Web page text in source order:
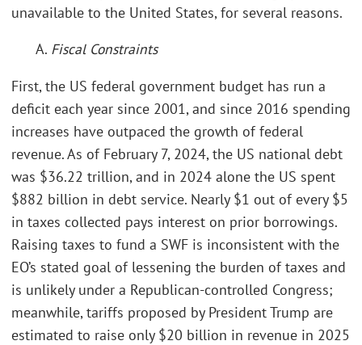
unavailable to the United States, for several reasons.
A. Fiscal Constraints
First, the US federal government budget has run a
deficit each year since 2001, and since 2016 spending
increases have outpaced the growth of federal
revenue. As of February 7, 2024, the US national debt
was $36.22 trillion, and in 2024 alone the US spent
$882 billion in debt service. Nearly $1 out of every $5
in taxes collected pays interest on prior borrowings.
Raising taxes to fund a SWF is inconsistent with the
EO’s stated goal of lessening the burden of taxes and
is unlikely under a Republican-controlled Congress;
meanwhile, tariffs proposed by President Trump are
estimated to raise only $20 billion in revenue in 2025